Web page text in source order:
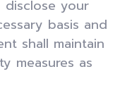
your
basis and
shall maintain
measures as